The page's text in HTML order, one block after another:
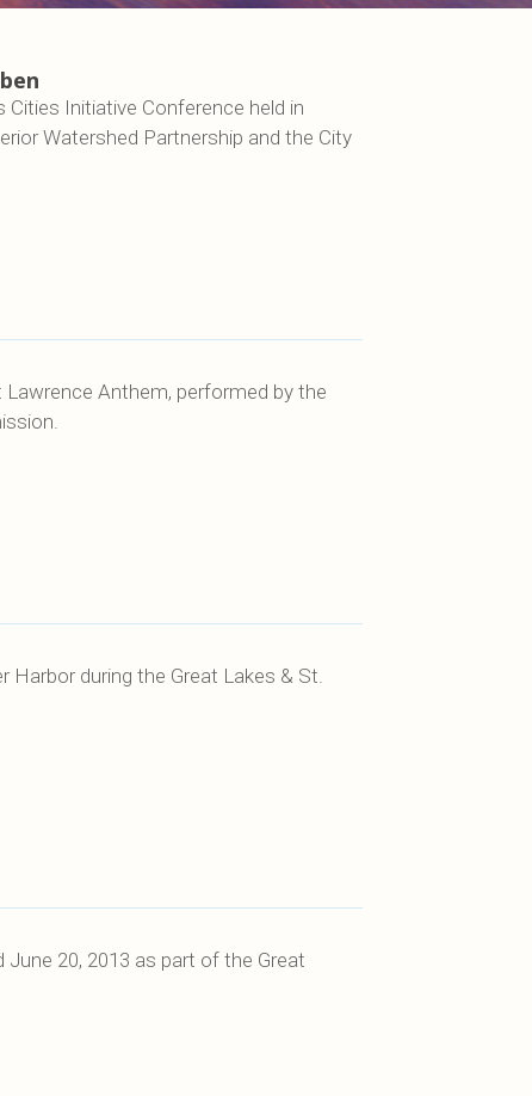
Initiative Conference held in
Watershed Partnership and the City
Anthem, performed by the
during the Great Lakes & St.
20, 2013 as part of the Great